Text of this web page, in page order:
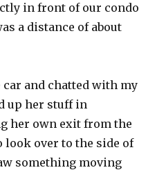
in front of our condo
a distance of about
car and chatted with my
up her stuff in
her own exit from the
look over to the side of
something moving